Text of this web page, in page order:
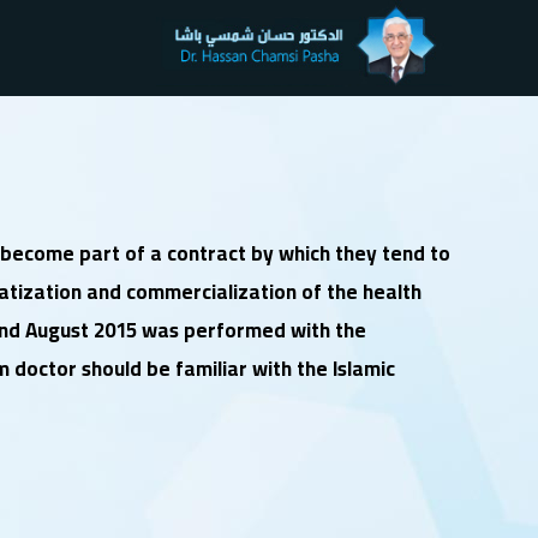
part of a contract by which they tend to
and commercialization of the health
August 2015 was performed with the
should be familiar with the Islamic